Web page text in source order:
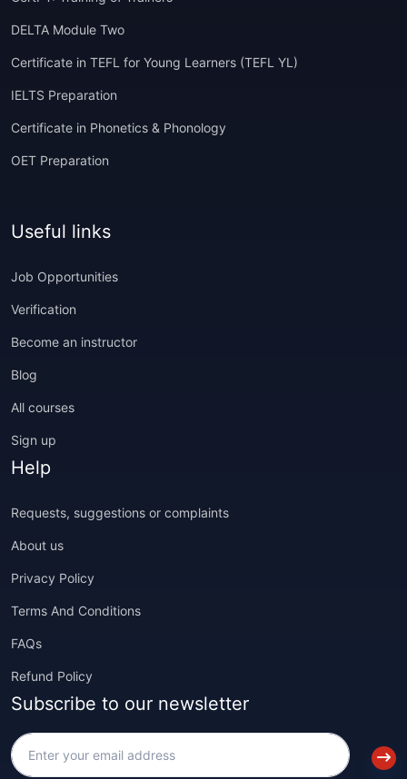
DELTA Module Two
Certificate in TEFL for Young Learners (TEFL YL)
IELTS Preparation
Certificate in Phonetics & Phonology
OET Preparation
Useful links
Job Opportunities
Verification
Become an instructor
Blog
All courses
Sign up
Help
Requests, suggestions or complaints
About us
Privacy Policy
Terms And Conditions
FAQs
Refund Policy
Subscribe to our newsletter